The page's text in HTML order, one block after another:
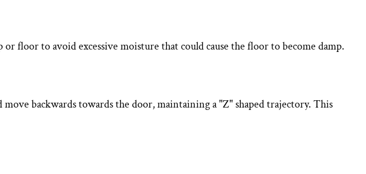
floor to avoid excessive moisture that could cause the floor to become damp.
backwards towards the door, maintaining a "Z" shaped trajectory. This